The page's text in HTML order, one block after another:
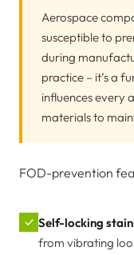
Aerospace
susceptible to
during
practice – it’s a
influences every
materials to
FOD-prevention
✓ Self-locking
from vibrating